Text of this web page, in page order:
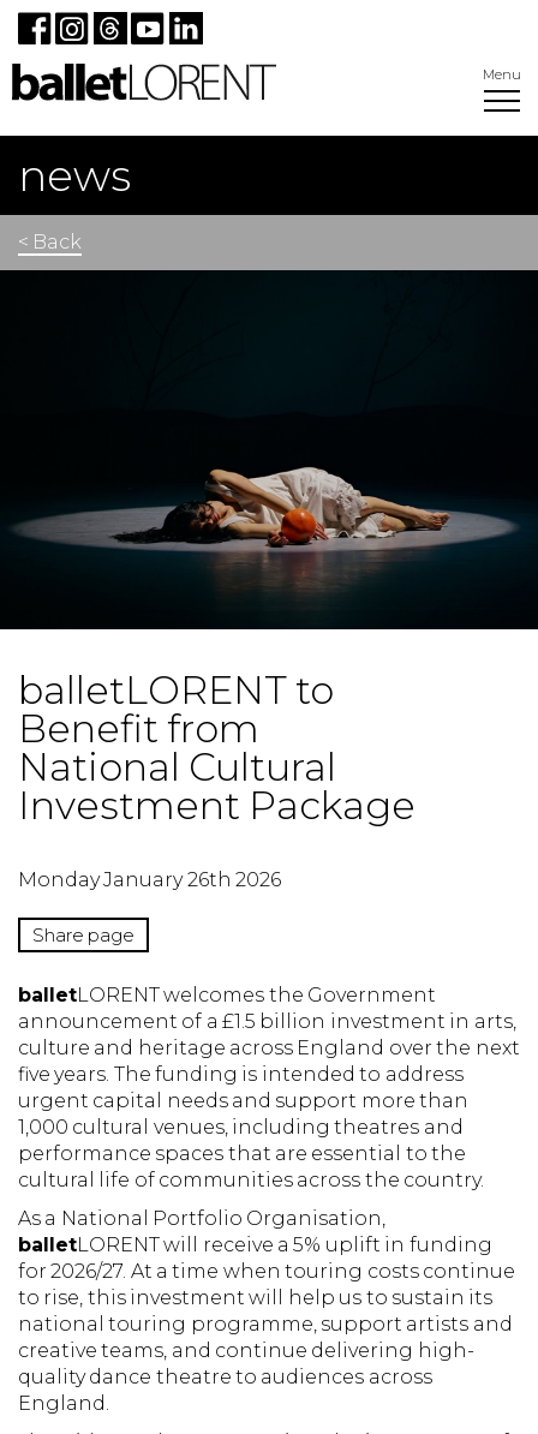
Menu
news
< Back
balletLORENT to
Benefit from
National Cultural
Investment Package
Monday January 26th 2026
Share page
balletLORENT welcomes the Government
announcement of a £1.5 billion investment in arts,
culture and heritage across England over the next
five years. The funding is intended to address
urgent capital needs and support more than
1,000 cultural venues, including theatres and
performance spaces that are essential to the
cultural life of communities across the country.
As a National Portfolio Organisation,
balletLORENT will receive a 5% uplift in funding
for 2026/27. At a time when touring costs continue
to rise, this investment will help us to sustain its
national touring programme, support artists and
creative teams, and continue delivering high-
quality dance theatre to audiences across
England.